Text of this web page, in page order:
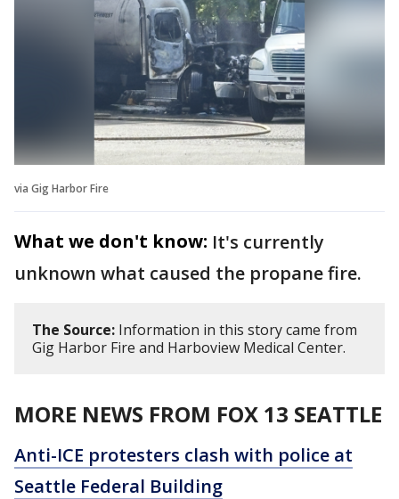
via Gig Harbor Fire
What we don't know: It's currently
unknown what caused the propane fire.
The Source: Information in this story came from
Gig Harbor Fire and Harboview Medical Center.
MORE NEWS FROM FOX 13 SEATTLE
Anti-ICE protesters clash with police at
Seattle Federal Building